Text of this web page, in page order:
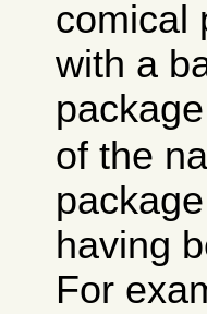
comical
with a
of the
having
For